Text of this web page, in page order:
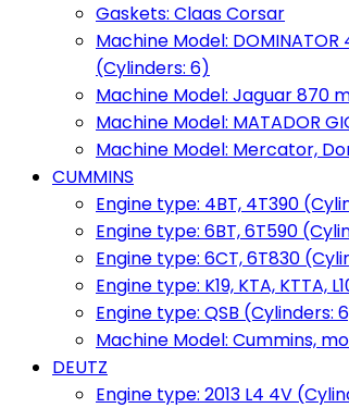
Gaskets: Claas Corsar
Machine Model: DOMINATOR
(Cylinders: 6)
Machine Model: Jaguar 870
Machine Model: MATADOR
Machine Model: Mercator,
CUMMINS
Engine type: 4BT, 4T390
Engine type: 6BT, 6T590
Engine type: 6CT, 6T830
Engine type: K19, KTA, KTTA,
Engine type: QSB (Cylinders:
Machine Model: Cummins,
DEUTZ
Engine type: 2013 L4 4V